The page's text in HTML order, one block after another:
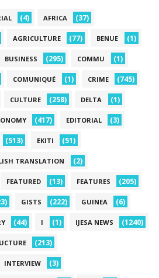
(4) AFRICA (37)
AGRICULTURE (77) BENUE (1)
BUSINESS (295) COMMU (1)
COMUNIQUÉ (1) CRIME (745)
CULTURE (258) DELTA (1)
(417) EDITORIAL (3)
(513) EKITI (51)
TRANSLATION (2)
FEATURED (13) FEATURES (205)
GISTS (222) GUINEA (6)
(44) I (1) IJESA NEWS (1240)
(213)
INTERVIEW (3)